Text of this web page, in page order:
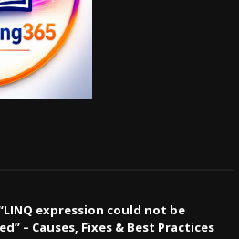
“LINQ expression could not be
– Causes, Fixes & Best Practices